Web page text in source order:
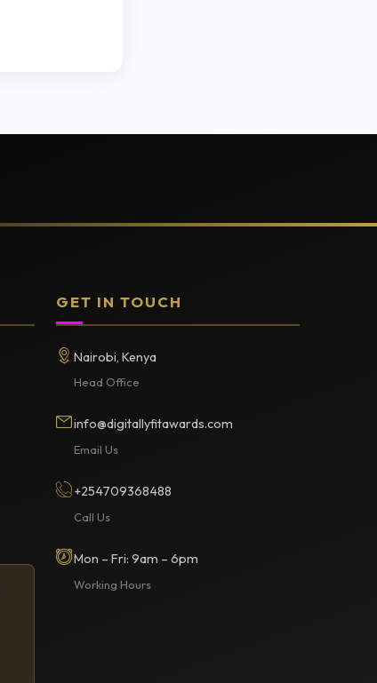
GET IN TOUCH
Nairobi, Kenya
Head Office
info@digitallyfitawards.com
Email Us
+254709368488
Call Us
Mon – Fri: 9am – 6pm
Working Hours